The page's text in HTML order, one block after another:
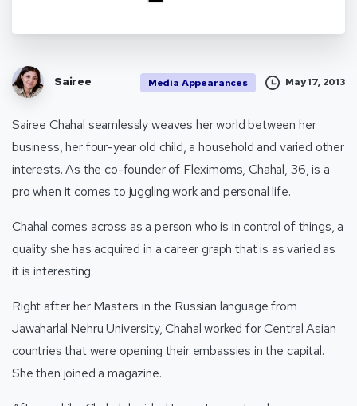
Sairee Media Appearances May 17, 2013
Sairee Chahal seamlessly weaves her world between her
business, her four-year old child, a household and varied other
interests. As the co-founder of Fleximoms, Chahal, 36, is a
pro when it comes to juggling work and personal life.
Chahal comes across as a person who is in control of things, a
quality she has acquired in a career graph that is as varied as
it is interesting.
Right after her Masters in the Russian language from
Jawaharlal Nehru University, Chahal worked for Central Asian
countries that were opening their embassies in the capital.
She then joined a magazine.